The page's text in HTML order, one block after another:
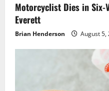
Motorcyclist Dies in Six-
Everett
Brian Henderson August 5,